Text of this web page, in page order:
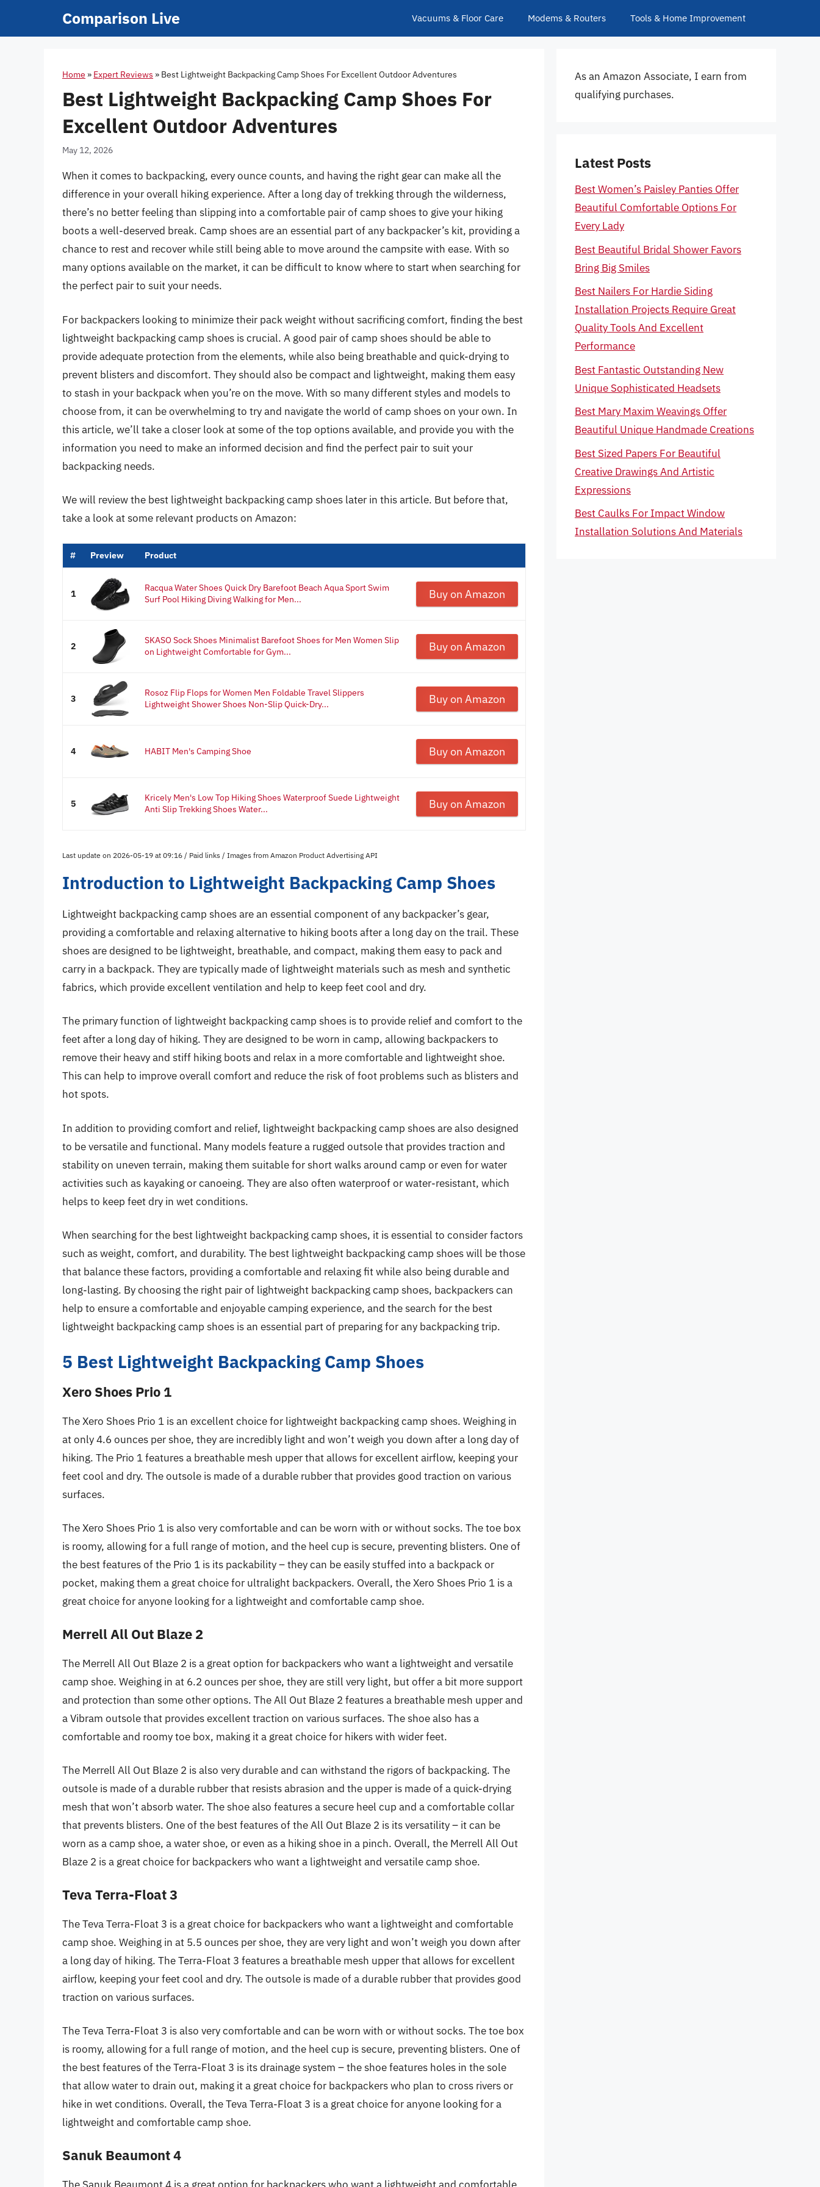
Comparison Live Vacuums & Floor Care Modems & Routers Tools & Home Improvement
Home » Expert Reviews » Best Lightweight Backpacking Camp Shoes For Excellent Outdoor Adventures
Best Lightweight Backpacking Camp Shoes For
Excellent Outdoor Adventures
May 12, 2026
When it comes to backpacking, every ounce counts, and having the right gear can make all the
difference in your overall hiking experience. After a long day of trekking through the wilderness,
there’s no better feeling than slipping into a comfortable pair of camp shoes to give your hiking
boots a well-deserved break. Camp shoes are an essential part of any backpacker’s kit, providing a
chance to rest and recover while still being able to move around the campsite with ease. With so
many options available on the market, it can be difficult to know where to start when searching for
the perfect pair to suit your needs.
For backpackers looking to minimize their pack weight without sacrificing comfort, finding the best
lightweight backpacking camp shoes is crucial. A good pair of camp shoes should be able to
provide adequate protection from the elements, while also being breathable and quick-drying to
prevent blisters and discomfort. They should also be compact and lightweight, making them easy
to stash in your backpack when you’re on the move. With so many different styles and models to
choose from, it can be overwhelming to try and navigate the world of camp shoes on your own. In
this article, we’ll take a closer look at some of the top options available, and provide you with the
information you need to make an informed decision and find the perfect pair to suit your
backpacking needs.
We will review the best lightweight backpacking camp shoes later in this article. But before that,
take a look at some relevant products on Amazon:
# Preview Product
1
Racqua Water Shoes Quick Dry Barefoot Beach Aqua Sport Swim
Surf Pool Hiking Diving Walking for Men...
Buy on Amazon
2
SKASO Sock Shoes Minimalist Barefoot Shoes for Men Women Slip
on Lightweight Comfortable for Gym...
Buy on Amazon
3
Rosoz Flip Flops for Women Men Foldable Travel Slippers
Lightweight Shower Shoes Non-Slip Quick-Dry...
Buy on Amazon
4 HABIT Men's Camping Shoe Buy on Amazon
5
Kricely Men's Low Top Hiking Shoes Waterproof Suede Lightweight
Anti Slip Trekking Shoes Water...
Buy on Amazon
Last update on 2026-05-19 at 09:16 / Paid links / Images from Amazon Product Advertising API
Introduction to Lightweight Backpacking Camp Shoes
Lightweight backpacking camp shoes are an essential component of any backpacker’s gear,
providing a comfortable and relaxing alternative to hiking boots after a long day on the trail. These
shoes are designed to be lightweight, breathable, and compact, making them easy to pack and
carry in a backpack. They are typically made of lightweight materials such as mesh and synthetic
fabrics, which provide excellent ventilation and help to keep feet cool and dry.
The primary function of lightweight backpacking camp shoes is to provide relief and comfort to the
feet after a long day of hiking. They are designed to be worn in camp, allowing backpackers to
remove their heavy and stiff hiking boots and relax in a more comfortable and lightweight shoe.
This can help to improve overall comfort and reduce the risk of foot problems such as blisters and
hot spots.
In addition to providing comfort and relief, lightweight backpacking camp shoes are also designed
to be versatile and functional. Many models feature a rugged outsole that provides traction and
stability on uneven terrain, making them suitable for short walks around camp or even for water
activities such as kayaking or canoeing. They are also often waterproof or water-resistant, which
helps to keep feet dry in wet conditions.
When searching for the best lightweight backpacking camp shoes, it is essential to consider factors
such as weight, comfort, and durability. The best lightweight backpacking camp shoes will be those
that balance these factors, providing a comfortable and relaxing fit while also being durable and
long-lasting. By choosing the right pair of lightweight backpacking camp shoes, backpackers can
help to ensure a comfortable and enjoyable camping experience, and the search for the best
lightweight backpacking camp shoes is an essential part of preparing for any backpacking trip.
5 Best Lightweight Backpacking Camp Shoes
Xero Shoes Prio 1
The Xero Shoes Prio 1 is an excellent choice for lightweight backpacking camp shoes. Weighing in
at only 4.6 ounces per shoe, they are incredibly light and won’t weigh you down after a long day of
hiking. The Prio 1 features a breathable mesh upper that allows for excellent airflow, keeping your
feet cool and dry. The outsole is made of a durable rubber that provides good traction on various
surfaces.
The Xero Shoes Prio 1 is also very comfortable and can be worn with or without socks. The toe box
is roomy, allowing for a full range of motion, and the heel cup is secure, preventing blisters. One of
the best features of the Prio 1 is its packability – they can be easily stuffed into a backpack or
pocket, making them a great choice for ultralight backpackers. Overall, the Xero Shoes Prio 1 is a
great choice for anyone looking for a lightweight and comfortable camp shoe.
Merrell All Out Blaze 2
The Merrell All Out Blaze 2 is a great option for backpackers who want a lightweight and versatile
camp shoe. Weighing in at 6.2 ounces per shoe, they are still very light, but offer a bit more support
and protection than some other options. The All Out Blaze 2 features a breathable mesh upper and
a Vibram outsole that provides excellent traction on various surfaces. The shoe also has a
comfortable and roomy toe box, making it a great choice for hikers with wider feet.
The Merrell All Out Blaze 2 is also very durable and can withstand the rigors of backpacking. The
outsole is made of a durable rubber that resists abrasion and the upper is made of a quick-drying
mesh that won’t absorb water. The shoe also features a secure heel cup and a comfortable collar
that prevents blisters. One of the best features of the All Out Blaze 2 is its versatility – it can be
worn as a camp shoe, a water shoe, or even as a hiking shoe in a pinch. Overall, the Merrell All Out
Blaze 2 is a great choice for backpackers who want a lightweight and versatile camp shoe.
Teva Terra-Float 3
The Teva Terra-Float 3 is a great choice for backpackers who want a lightweight and comfortable
camp shoe. Weighing in at 5.5 ounces per shoe, they are very light and won’t weigh you down after
a long day of hiking. The Terra-Float 3 features a breathable mesh upper that allows for excellent
airflow, keeping your feet cool and dry. The outsole is made of a durable rubber that provides good
traction on various surfaces.
The Teva Terra-Float 3 is also very comfortable and can be worn with or without socks. The toe box
is roomy, allowing for a full range of motion, and the heel cup is secure, preventing blisters. One of
the best features of the Terra-Float 3 is its drainage system – the shoe features holes in the sole
that allow water to drain out, making it a great choice for backpackers who plan to cross rivers or
hike in wet conditions. Overall, the Teva Terra-Float 3 is a great choice for anyone looking for a
lightweight and comfortable camp shoe.
Sanuk Beaumont 4
As an Amazon Associate, I earn from
qualifying purchases.
Latest Posts
Best Women’s Paisley Panties Offer
Beautiful Comfortable Options For
Every Lady
Best Beautiful Bridal Shower Favors
Bring Big Smiles
Best Nailers For Hardie Siding
Installation Projects Require Great
Quality Tools And Excellent
Performance
Best Fantastic Outstanding New
Unique Sophisticated Headsets
Best Mary Maxim Weavings Offer
Beautiful Unique Handmade Creations
Best Sized Papers For Beautiful
Creative Drawings And Artistic
Expressions
Best Caulks For Impact Window
Installation Solutions And Materials